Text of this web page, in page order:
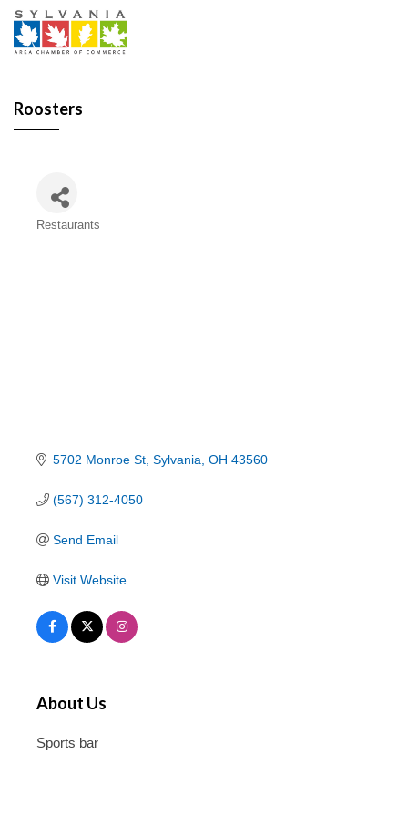
Roosters
Restaurants
5702 Monroe St Sylvania OH 43560
(567) 312-4050
Send Email
Visit Website
About Us
Sports bar